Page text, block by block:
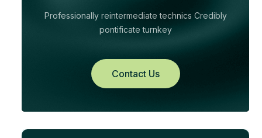
Professionally reintermediate technics Credibly
pontificate turnkey
Contact Us